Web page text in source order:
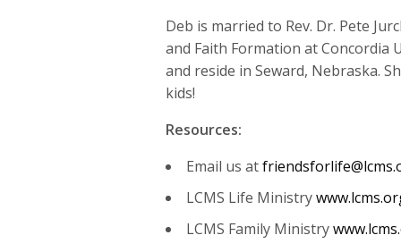
Deb is married to Rev. Dr. Pete
and Faith Formation at Concordia
and reside in Seward, Nebraska.
kids!
Resources:
Email us at
LCMS Life Ministry
LCMS Family Ministry